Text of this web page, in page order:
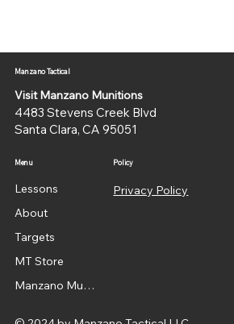
Manzano Tactical
Visit Manzano Munitions
4483 Stevens Creek Blvd
Santa Clara, CA 95051
Menu
Lessons
About
Targets
MT Store
Manzano Munitions
Policy
Privacy Policy